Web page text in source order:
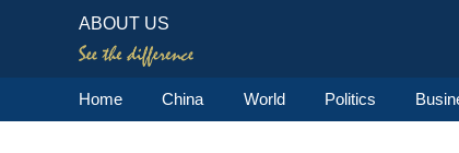
ABOUT US
Home China World Politics